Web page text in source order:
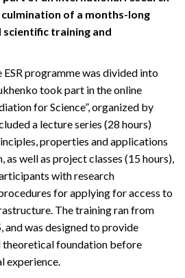
of a months-long
training and
programme was divided into
took part in the online
for Science”, organized by
a lecture series (28 hours)
properties and applications
well as project classes (15 hours),
with research
for applying for access to
The training ran from
and was designed to provide
foundation before
experience.